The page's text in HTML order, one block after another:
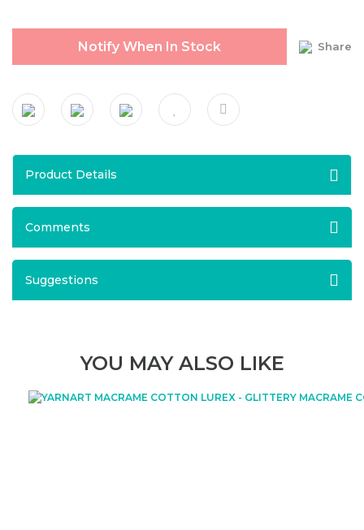
Notify When In Stock Share
Product Details
Comments
Suggestions
YOU MAY ALSO LIKE